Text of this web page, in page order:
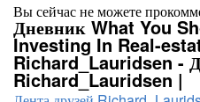
Вы сейчас не можете
Дневник What You
Investing In Real-
Richard_Lauridsen -
Richard_Lauridsen |